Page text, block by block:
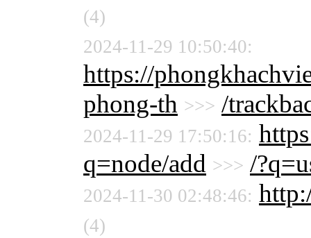
(4)
2024-11-29 10:50:40:
https://
phong-th >>> /
2024-11-29 17:50:16:
q=node/add >>> /
2024-11-30 02:48:46:
(4)